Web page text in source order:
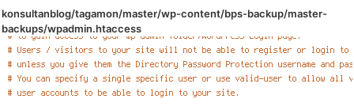
konsultanblog/tagamon/master/wp-content/bps-backup/master-
backups/wpadmin.htaccess